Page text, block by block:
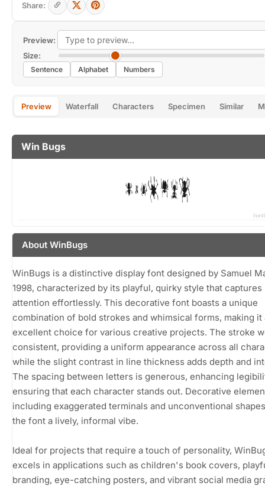
Preview:
Size:
Sentence Alphabet Numbers
Preview Waterfall Characters Specimen Similar
Win Bugs
About WinBugs
WinBugs is a distinctive display font designed by Samuel
1998, characterized by its playful, quirky style that captures
attention effortlessly. This decorative font boasts a unique
combination of bold strokes and whimsical forms, making it
excellent choice for various creative projects. The stroke
consistent, providing a uniform appearance across all
while the slight contrast in line thickness adds depth and
The spacing between letters is generous, enhancing
ensuring that each character stands out. Decorative
including exaggerated terminals and unconventional
the font a lively, informal vibe.
Ideal for projects that require a touch of personality,
excels in applications such as children's book covers,
branding, eye-catching posters, and vibrant social media
Share: